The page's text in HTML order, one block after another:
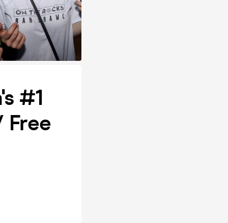
#1
Free